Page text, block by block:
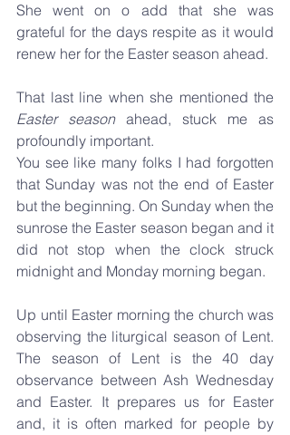
She went on o add that she was
grateful for the days respite as it would
renew her for the Easter season ahead.
That last line when she mentioned the
Easter season ahead, stuck me as
profoundly important.
You see like many folks I had forgotten
that Sunday was not the end of Easter
but the beginning. On Sunday when the
sunrose the Easter season began and it
did not stop when the clock struck
midnight and Monday morning began.
Up until Easter morning the church was
observing the liturgical season of Lent.
The season of Lent is the 40 day
observance between Ash Wednesday
and Easter. It prepares us for Easter
and, it is often marked for people by